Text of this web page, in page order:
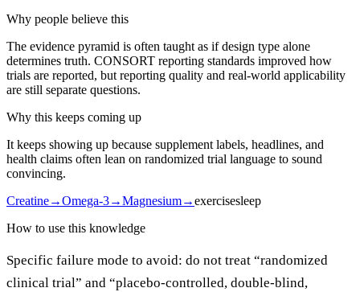
Why people believe this
The evidence pyramid is often taught as if design type alone
determines truth. CONSORT reporting standards improved how
trials are reported, but reporting quality and real-world applicability
are still separate questions.
Why this keeps coming up
It keeps showing up because supplement labels, headlines, and
health claims often lean on randomized trial language to sound
convincing.
Creatine→Omega-3→Magnesium→exercisesleep
How to use this knowledge
Specific failure mode to avoid: do not treat “randomized
clinical trial” and “placebo-controlled, double-blind,